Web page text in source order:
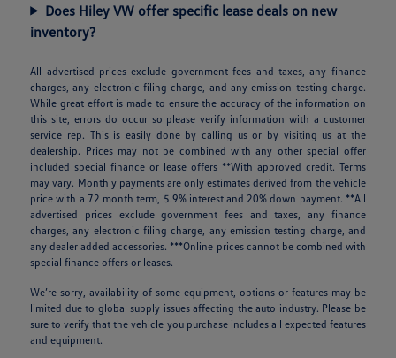
Does Hiley VW offer specific lease deals on new
inventory?
All advertised prices exclude government fees and taxes, any finance
charges, any electronic filing charge, and any emission testing charge.
While great effort is made to ensure the accuracy of the information on
this site, errors do occur so please verify information with a customer
service rep. This is easily done by calling us or by visiting us at the
dealership. Prices may not be combined with any other special offer
included special finance or lease offers **With approved credit. Terms
may vary. Monthly payments are only estimates derived from the vehicle
price with a 72 month term, 5.9% interest and 20% down payment. **All
advertised prices exclude government fees and taxes, any finance
charges, any electronic filing charge, any emission testing charge, and
any dealer added accessories. ***Online prices cannot be combined with
special finance offers or leases.
We’re sorry, availability of some equipment, options or features may be
limited due to global supply issues affecting the auto industry. Please be
sure to verify that the vehicle you purchase includes all expected features
and equipment.